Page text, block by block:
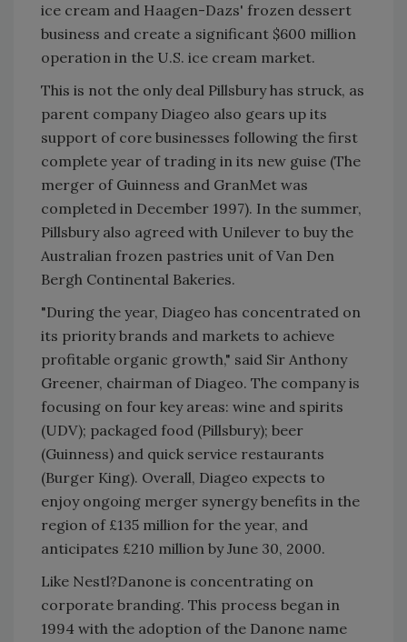
ice cream and Haagen-Dazs' frozen dessert
business and create a significant $600 million
operation in the U.S. ice cream market.
This is not the only deal Pillsbury has struck, as
parent company Diageo also gears up its
support of core businesses following the first
complete year of trading in its new guise (The
merger of Guinness and GranMet was
completed in December 1997). In the summer,
Pillsbury also agreed with Unilever to buy the
Australian frozen pastries unit of Van Den
Bergh Continental Bakeries.
"During the year, Diageo has concentrated on
its priority brands and markets to achieve
profitable organic growth," said Sir Anthony
Greener, chairman of Diageo. The company is
focusing on four key areas: wine and spirits
(UDV); packaged food (Pillsbury); beer
(Guinness) and quick service restaurants
(Burger King). Overall, Diageo expects to
enjoy ongoing merger synergy benefits in the
region of £135 million for the year, and
anticipates £210 million by June 30, 2000.
Like Nestl?Danone is concentrating on
corporate branding. This process began in
1994 with the adoption of the Danone name